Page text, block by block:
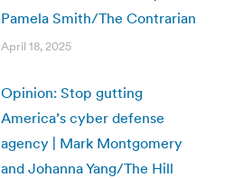
Pamela Smith/The Contrarian
April 18, 2025
Opinion: Stop gutting
America’s cyber defense
agency | Mark Montgomery
and Johanna Yang/The Hill